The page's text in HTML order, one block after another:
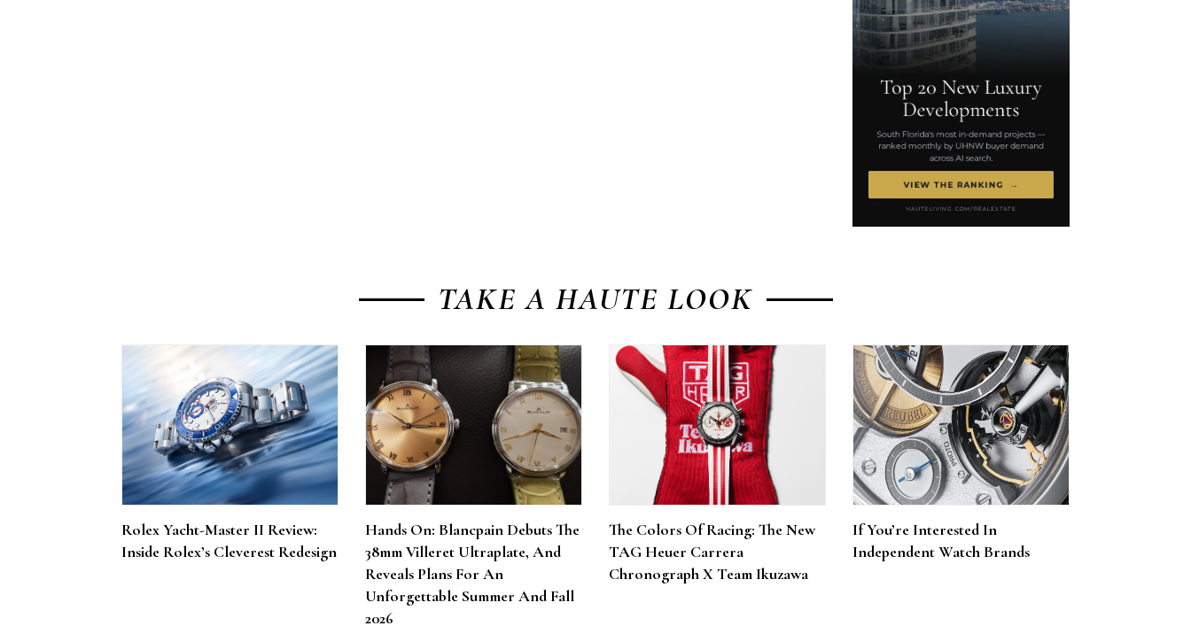
TAKE A HAUTE LOOK
Rolex Yacht-Master II Review:
Inside Rolex’s Cleverest Redesign
Hands On: Blancpain Debuts The
38mm Villeret Ultraplate, And
Reveals Plans For An
Unforgettable Summer And Fall
2026
The Colors Of Racing: The New
TAG Heuer Carrera
Chronograph X Team Ikuzawa
If You’re Interested In
Independent Watch Brands